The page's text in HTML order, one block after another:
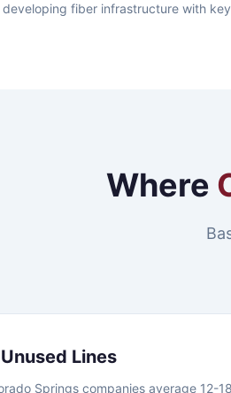
developing fiber infrastructure with
Where
Unused Lines
Springs companies average 12-